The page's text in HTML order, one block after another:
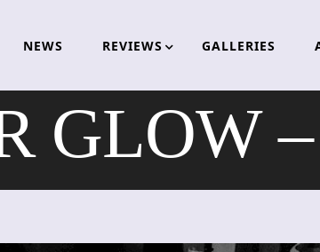
NEWS REVIEWS GALLERIES
GLOW